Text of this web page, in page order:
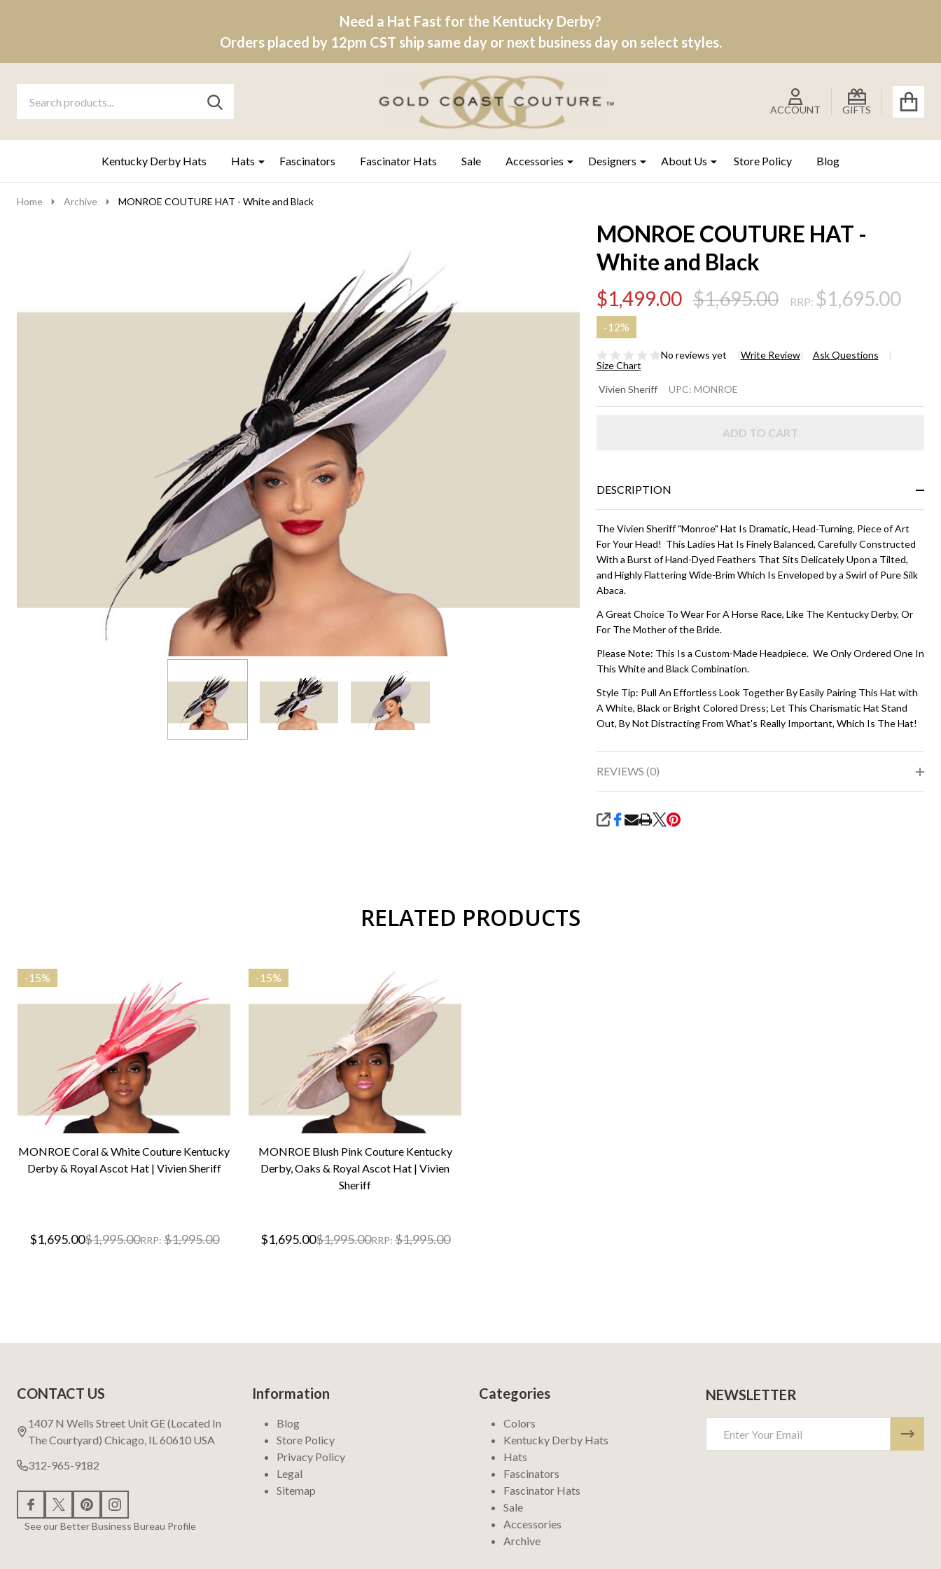
Need a Hat Fast for the Kentucky Derby?
Orders placed by 12pm CST ship same day or next business day on select styles.
Go
search
ACCOUNT GIFTS
Ignore
SEARCH
Kentucky Derby Hats Hats Fascinators Fascinator Hats Sale Accessories Designers About Us Store Policy Blog
Home Archive MONROE COUTURE HAT - White and Black
MONROE COUTURE HAT -
White and Black
$1,499.00 $1,695.00 RRP: $1,695.00
-12%
No reviews yet Write Review
Ask Questions
Size Chart
MONROE
COUTURE
Black
Vivien Sheriff UPC: MONROE
ADD TO CART
DESCRIPTION
The Vivien Sheriff "Monroe" Hat Is Dramatic, Head-Turning, Piece of Art
For Your Head! This Ladies Hat Is Finely Balanced, Carefully Constructed
With a Burst of Hand-Dyed Feathers That Sits Delicately Upon a Tilted,
and Highly Flattering Wide-Brim Which Is Enveloped by a Swirl of Pure Silk
Abaca.
A Great Choice To Wear For A Horse Race, Like The Kentucky Derby, Or
For The Mother of the Bride.
Please Note: This Is a Custom-Made Headpiece. We Only Ordered One In
This White and Black Combination.
Style Tip: Pull An Effortless Look Together By Easily Pairing This Hat with
A White, Black or Bright Colored Dress; Let This Charismatic Hat Stand
Out, By Not Distracting From What's Really Important, Which Is The Hat!
REVIEWS (0)
SHARE
RELATED PRODUCTS
-15%
MONROE Coral & White Couture Kentucky
Derby & Royal Ascot Hat | Vivien Sheriff
$1,695.00$1,995.00RRP: $1,995.00
-15%
MONROE Blush Pink Couture Kentucky
Derby, Oaks & Royal Ascot Hat | Vivien
Sheriff
$1,695.00$1,995.00RRP: $1,995.00
Start
CONTACT US
1407 N Wells Street Unit GE (Located In
The Courtyard) Chicago, IL 60610 USA
312-965-9182
See our Better Business Bureau Profile
Information
Blog
Store Policy
Privacy Policy
Legal
Sitemap
Categories
Colors
Kentucky Derby Hats
Hats
Fascinators
Fascinator Hats
Sale
Accessories
Archive
NEWSLETTER
Address